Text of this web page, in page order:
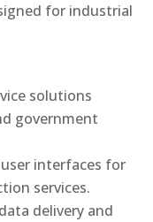
for industrial
solutions
government
interfaces for
services.
delivery and